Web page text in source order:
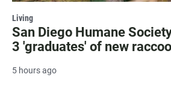
Living
San Diego Humane
3 'graduates' of new
5 hours ago